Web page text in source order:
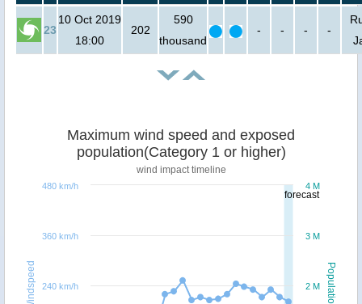
23
10 Oct 2019
18:00
202
590
thousand
- - - -
forecast
Population
Windspeed
Maximum wind speed and exposed
population(Category 1 or higher)
wind impact timeline
2 M
3 M
4 M
240 km/h
360 km/h
480 km/h